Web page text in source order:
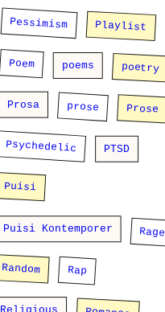
Pessimism Playlist
Poem poems poetry
Prosa prose Prose
Psychedelic PTSD
Puisi
Puisi Kontemporer Rage
Random Rap